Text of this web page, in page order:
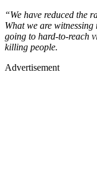
“We have reduced the
What we are
going to hard-to-reach
killing people.
Advertisement